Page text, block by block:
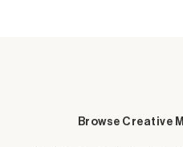
Browse Creative